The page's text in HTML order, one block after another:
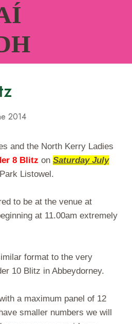
2014
and the North Kerry Ladies
8 Blitz on Saturday July
Listowel.
to be at the venue at
at 11.00am extremely
format to the very
10 Blitz in Abbeydorney.
a maximum panel of 12
smaller numbers we will